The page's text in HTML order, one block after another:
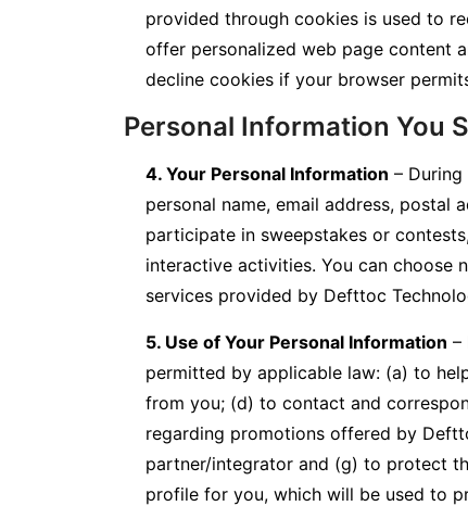
provided through cookies is used to
offer personalized web page content
decline cookies if your browser
Personal Information You
4. Your Personal Information –
personal name, email address, postal
participate in sweepstakes or
interactive activities. You can choose
services provided by Defttoc
5. Use of Your Personal Information –
permitted by applicable law: (a) to
from you; (d) to contact and
regarding promotions offered by
partner/integrator and (g) to protect
profile for you, which will be used to